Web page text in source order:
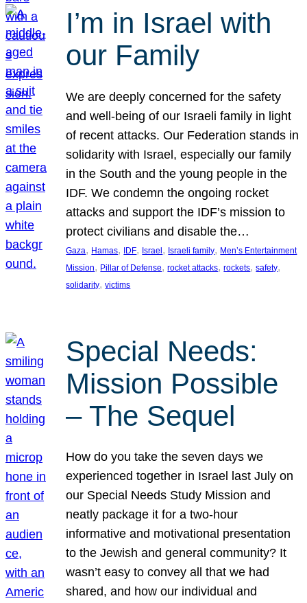
I’m in Israel with
our Family
We are deeply concerned for the safety
and well-being of our Israeli family in light
of recent attacks. Our Federation stands in
solidarity with Israel, especially our family
in the South and the young people in the
IDF. We condemn the ongoing rocket
attacks and support the IDF’s mission to
protect civilians and disable the…
Gaza, Hamas, IDF, Israel, Israeli family, Men’s Entertainment
Mission, Pillar of Defense, rocket attacks, rockets, safety
solidarity, victims
Special Needs:
Mission Possible
– The Sequel
How do you take the seven days we
experienced together in Israel last July on
our Special Needs Study Mission and
neatly package it for a two-hour
informative and motivational presentation
to the Jewish and general community? It
wasn’t easy to convey all that we had
shared, and how our individual and